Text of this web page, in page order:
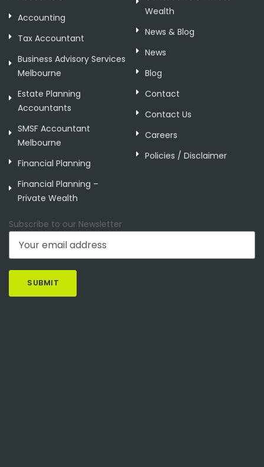
Accounting
Tax Accountant
Business Advisory Services
Melbourne
Estate Planning
Accountants
SMSF Accountant
Melbourne
Financial Planning
Financial Planning –
Private Wealth
Wealth
News & Blog
News
Blog
Contact
Contact Us
Careers
Policies / Disclaimer
Subscribe to our Newsletter